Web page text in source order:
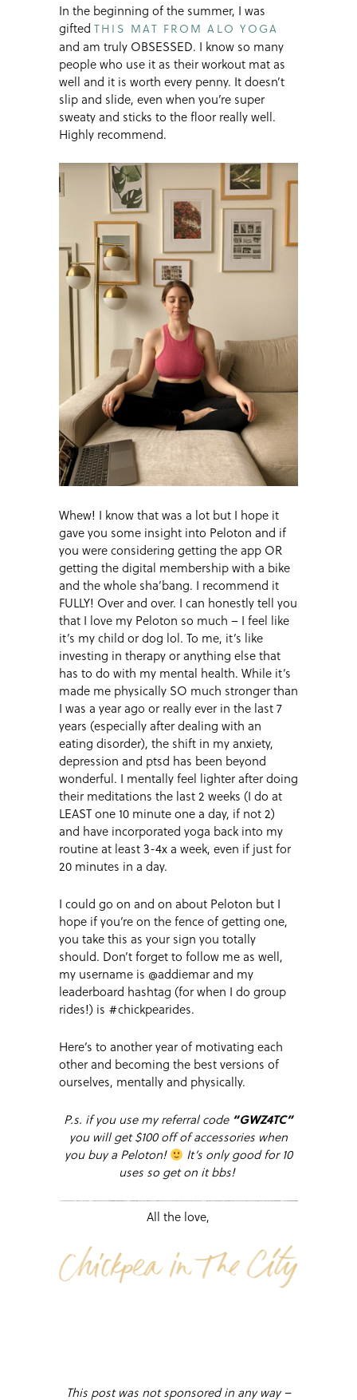
In the beginning of the summer, I was
gifted THIS MAT FROM ALO YOGA
and am truly OBSESSED. I know so many
people who use it as their workout mat as
well and it is worth every penny. It doesn’t
slip and slide, even when you’re super
sweaty and sticks to the floor really well.
Highly recommend.
Whew! I know that was a lot but I hope it
gave you some insight into Peloton and if
you were considering getting the app OR
getting the digital membership with a bike
and the whole sha’bang. I recommend it
FULLY! Over and over. I can honestly tell you
that I love my Peloton so much – I feel like
it’s my child or dog lol. To me, it’s like
investing in therapy or anything else that
has to do with my mental health. While it’s
made me physically SO much stronger than
I was a year ago or really ever in the last 7
years (especially after dealing with an
eating disorder), the shift in my anxiety,
depression and ptsd has been beyond
wonderful. I mentally feel lighter after doing
their meditations the last 2 weeks (I do at
LEAST one 10 minute one a day, if not 2)
and have incorporated yoga back into my
routine at least 3-4x a week, even if just for
20 minutes in a day.
I could go on and on about Peloton but I
hope if you’re on the fence of getting one,
you take this as your sign you totally
should. Don’t forget to follow me as well,
my username is @addiemar and my
leaderboard hashtag (for when I do group
rides!) is #chickpearides.
Here’s to another year of motivating each
other and becoming the best versions of
ourselves, mentally and physically.
P.s. if you use my referral code“GWZ4TC”
you will get $100 off of accessories when
you buy a Peloton!
It’s only good for 10
uses so get on it bbs!
All the love,
This post was not sponsored in any way –